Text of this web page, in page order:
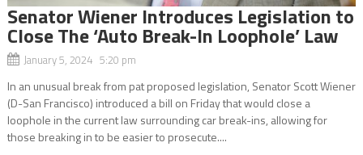
Senator Wiener Introduces Legislation to
Close The ‘Auto Break-In Loophole’ Law
January 5, 2024 5:20 pm
In an unusual break from pat proposed legislation, Senator Scott Wiener
(D-San Francisco) introduced a bill on Friday that would close a
loophole in the current law surrounding car break-ins, allowing for
those breaking in to be easier to prosecute....